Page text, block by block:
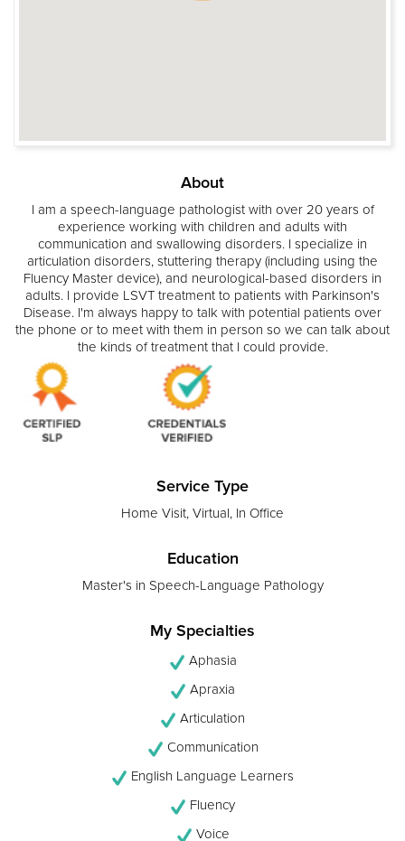
About
I am a speech-language pathologist with over 20 years of
experience working with children and adults with
communication and swallowing disorders. I specialize in
articulation disorders, stuttering therapy (including using the
Fluency Master device), and neurological-based disorders in
adults. I provide LSVT treatment to patients with Parkinson's
Disease. I'm always happy to talk with potential patients over
the phone or to meet with them in person so we can talk about
the kinds of treatment that I could provide.
Service Type
Home Visit, Virtual, In Office
Education
Master's in Speech-Language Pathology
My Specialties
Aphasia
Apraxia
Articulation
Communication
English Language Learners
Fluency
Voice